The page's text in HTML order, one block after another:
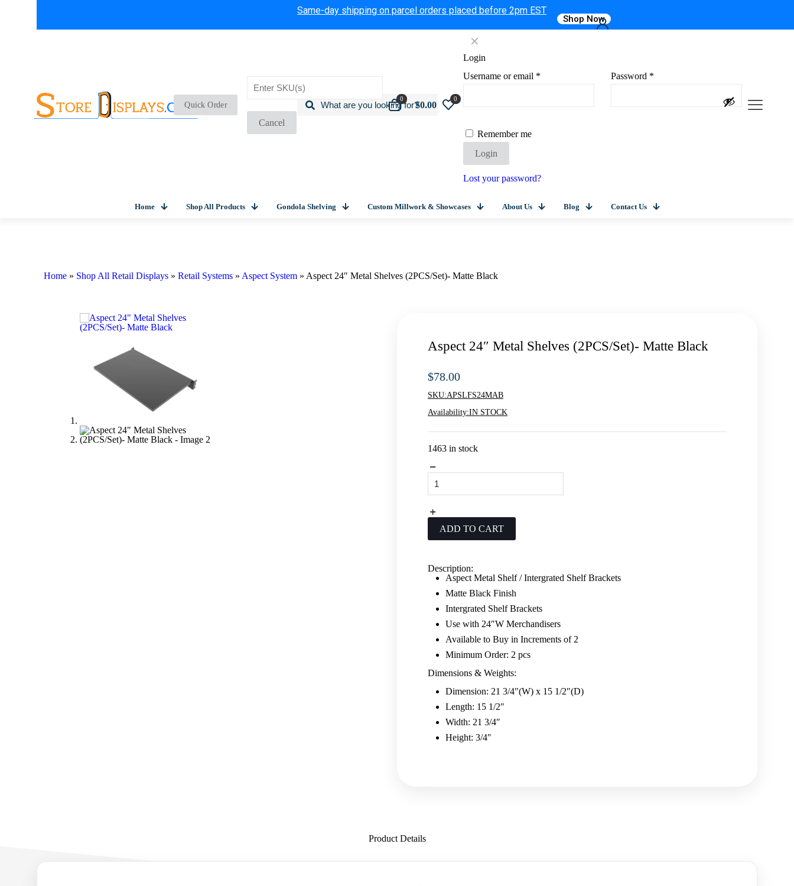
Same-day shipping on parcel orders placed before 2pm EST
Shop Now
Quick Order
Cancel
0
$0.00
0
✕
Login
Username or email * Password *
Remember me
Login
Lost your password?
Home Shop All Products Gondola Shelving Custom Millwork & Showcases About Us Blog Contact Us
Home » Shop All Retail Displays » Retail Systems » Aspect System » Aspect 24″ Metal Shelves (2PCS/Set)- Matte Black
Aspect 24″ Metal Shelves (2PCS/Set)- Matte Black
$78.00
SKU:APSLFS24MAB
Availability:IN STOCK
1463 in stock
Aspect
24"
Metal
(2PCS/Set)-
Matte
Black
quantity
ADD TO CART
Description:
Aspect Metal Shelf / Intergrated Shelf Brackets
Matte Black Finish
Intergrated Shelf Brackets
Use with 24″W Merchandisers
Available to Buy in Increments of 2
Minimum Order: 2 pcs
Dimensions & Weights:
Dimension: 21 3/4″(W) x 15 1/2″(D)
Length: 15 1/2″
Width: 21 3/4″
Height: 3/4″
Product Details